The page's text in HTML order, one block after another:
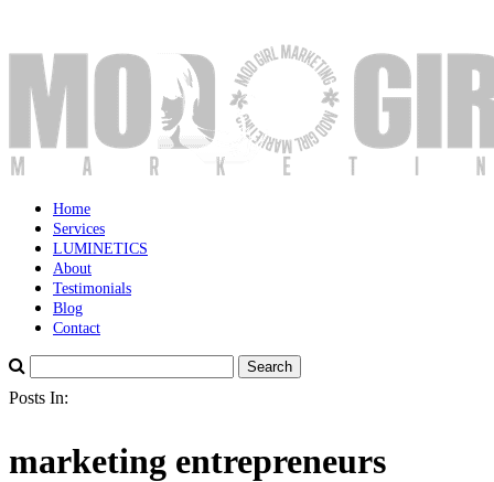
Home
Services
LUMINETICS
About
Testimonials
Blog
Contact
Posts In:
marketing entrepreneurs